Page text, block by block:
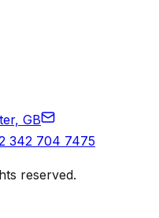
GB
342 704 7475
reserved.